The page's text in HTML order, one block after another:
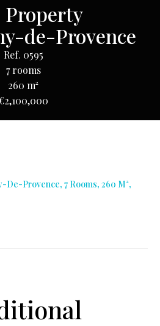
Property
de-Provence
Ref. 0595
7 rooms
260 m²
€2,100,000
Provence, 7 Rooms, 260 M²,